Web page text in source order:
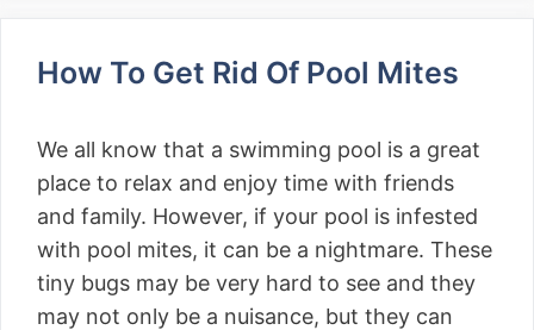
How To Get Rid Of Pool Mites
We all know that a swimming pool is a great
place to relax and enjoy time with friends
and family. However, if your pool is infested
with pool mites, it can be a nightmare. These
tiny bugs may be very hard to see and they
may not only be a nuisance, but they can